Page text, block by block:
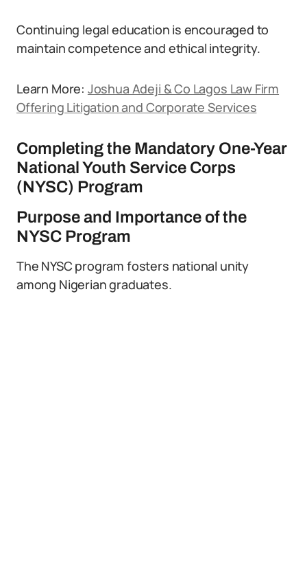
Continuing legal education is encouraged to
maintain competence and ethical integrity.
Learn More: Joshua Adeji & Co Lagos Law Firm
Offering Litigation and Corporate Services
Completing the Mandatory One-Year
National Youth Service Corps
(NYSC) Program
Purpose and Importance of the
NYSC Program
The NYSC program fosters national unity
among Nigerian graduates.